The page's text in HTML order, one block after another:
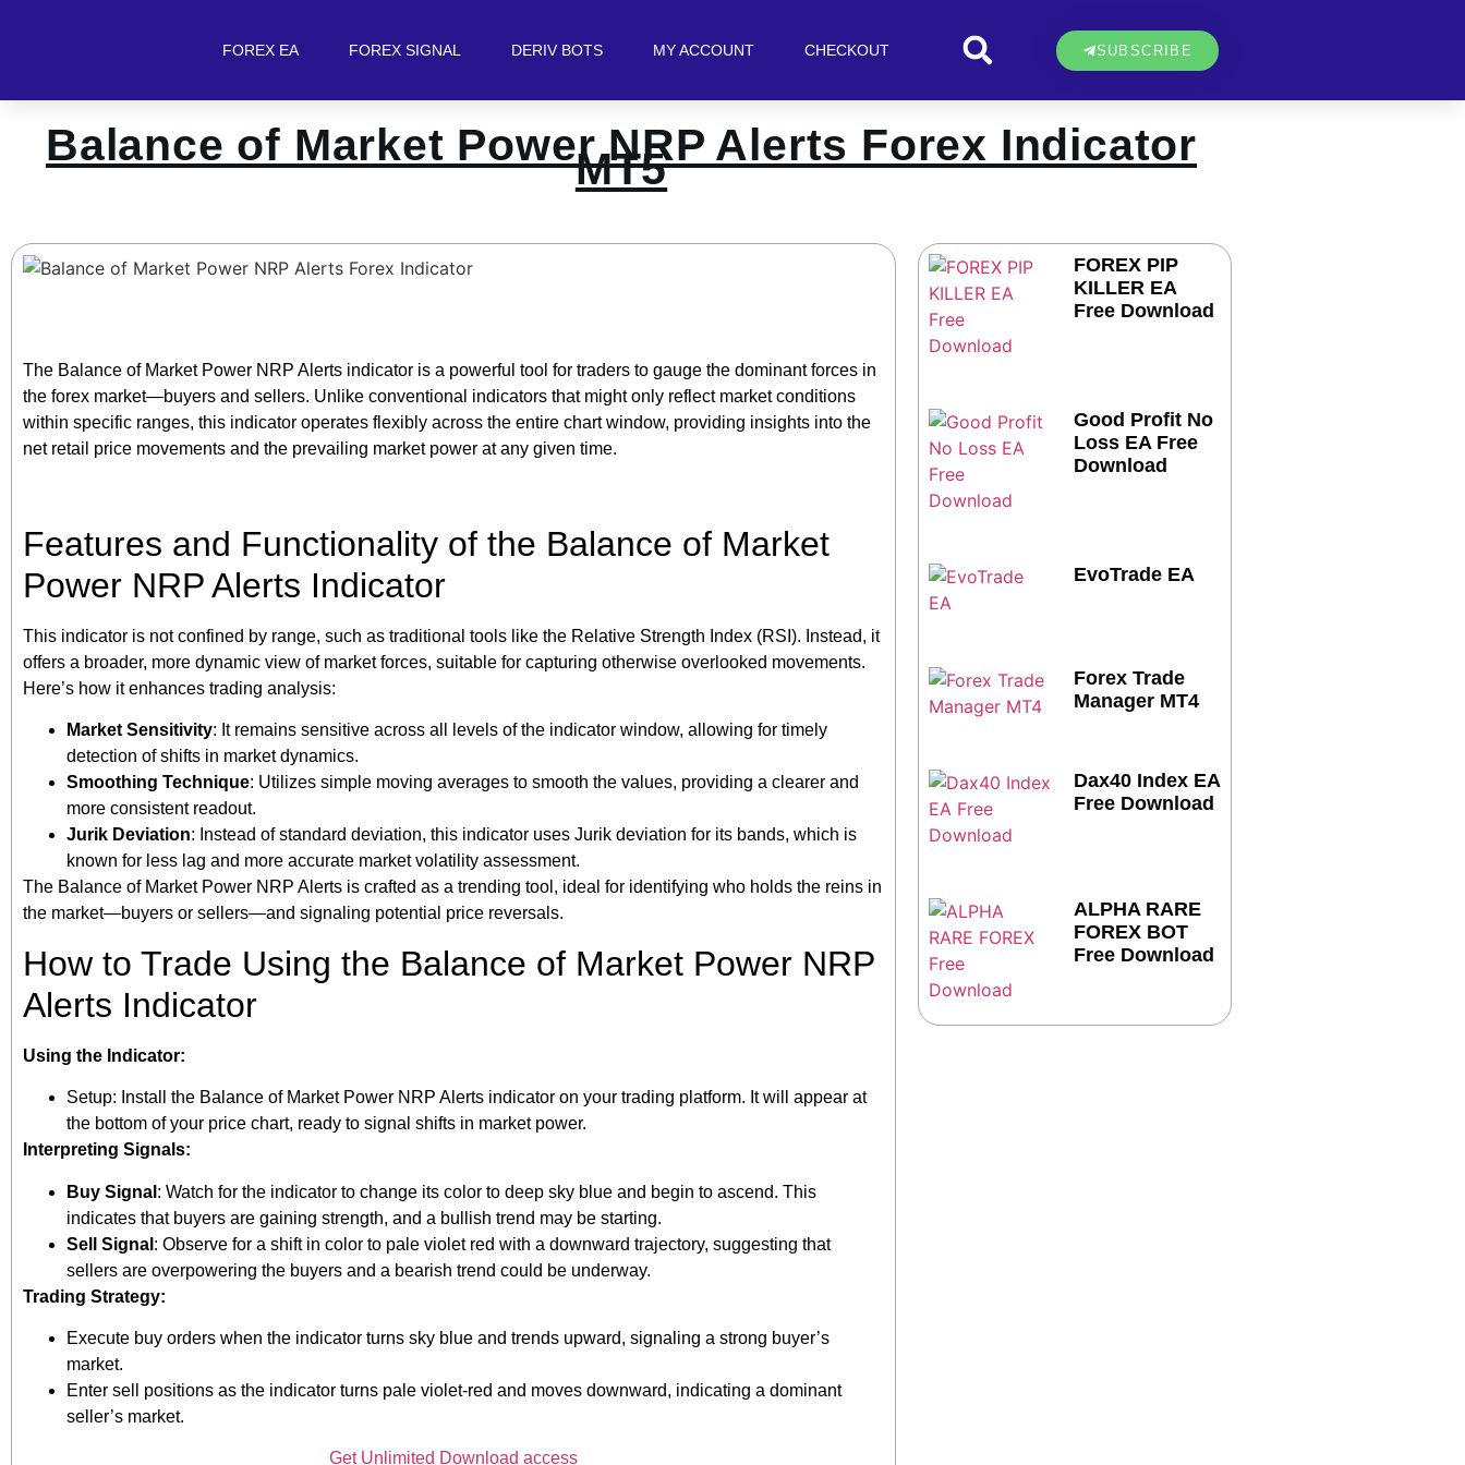
FOREX EA FOREX SIGNAL DERIV BOTS MY ACCOUNT CHECKOUT SUBSCRIBE
Balance of Market Power NRP Alerts Forex Indicator
MT5
The Balance of Market Power NRP Alerts indicator is a powerful tool for traders to gauge the dominant forces in
the forex market—buyers and sellers. Unlike conventional indicators that might only reflect market conditions
within specific ranges, this indicator operates flexibly across the entire chart window, providing insights into the
net retail price movements and the prevailing market power at any given time.
Features and Functionality of the Balance of Market
Power NRP Alerts Indicator
This indicator is not confined by range, such as traditional tools like the Relative Strength Index (RSI). Instead, it
offers a broader, more dynamic view of market forces, suitable for capturing otherwise overlooked movements.
Here’s how it enhances trading analysis:
Market Sensitivity: It remains sensitive across all levels of the indicator window, allowing for timely
detection of shifts in market dynamics.
Smoothing Technique: Utilizes simple moving averages to smooth the values, providing a clearer and
more consistent readout.
Jurik Deviation: Instead of standard deviation, this indicator uses Jurik deviation for its bands, which is
known for less lag and more accurate market volatility assessment.
The Balance of Market Power NRP Alerts is crafted as a trending tool, ideal for identifying who holds the reins in
the market—buyers or sellers—and signaling potential price reversals.
How to Trade Using the Balance of Market Power NRP
Alerts Indicator
Using the Indicator:
Setup: Install the Balance of Market Power NRP Alerts indicator on your trading platform. It will appear at
the bottom of your price chart, ready to signal shifts in market power.
Interpreting Signals:
Buy Signal : Watch for the indicator to change its color to deep sky blue and begin to ascend. This
indicates that buyers are gaining strength, and a bullish trend may be starting.
Sell Signal : Observe for a shift in color to pale violet red with a downward trajectory, suggesting that
sellers are overpowering the buyers and a bearish trend could be underway.
Trading Strategy:
Execute buy orders when the indicator turns sky blue and trends upward, signaling a strong buyer’s
market.
Enter sell positions as the indicator turns pale violet-red and moves downward, indicating a dominant
seller’s market.
Get Unlimited Download access
FOREX PIP
KILLER EA
Free Download
Good Profit No
Loss EA Free
Download
EvoTrade EA
Forex Trade
Manager MT4
Dax40 Index EA
Free Download
ALPHA RARE
FOREX BOT
Free Download